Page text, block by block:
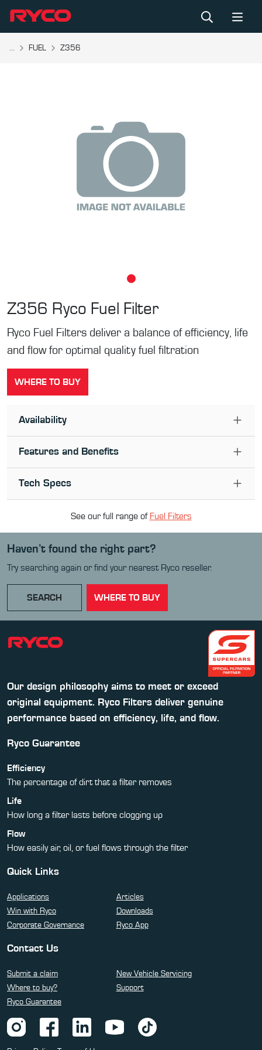
... FUEL Z356
Z356 Ryco Fuel Filter
Ryco Fuel Filters deliver a balance of efficiency, life
and flow for optimal quality fuel filtration
WHERE TO BUY
Availability
Features and Benefits
Tech Specs
See our full range of Fuel Filters
Haven’t found the right part?
Try searching again or find your nearest Ryco reseller.
SEARCH WHERE TO BUY
Our design philosophy aims to meet or exceed
original equipment. Ryco Filters deliver genuine
performance based on efficiency, life, and flow.
Ryco Guarantee
Efficiency
The percentage of dirt that a filter removes
Life
How long a filter lasts before clogging up
Flow
How easily air, oil, or fuel flows through the filter
Quick Links
Applications
Articles
Win with Ryco
Downloads
Corporate Governance
Ryco App
Contact Us
Submit a claim
New Vehicle Servicing
Where to buy?
Support
Ryco Guarantee